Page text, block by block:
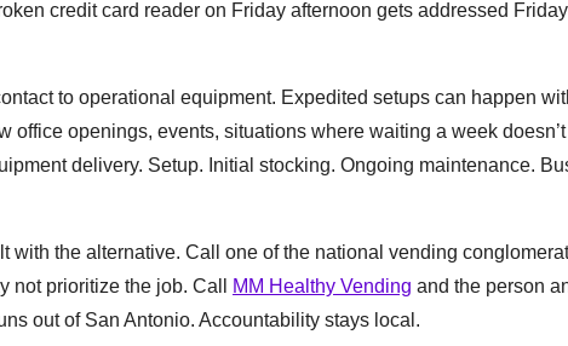
credit card reader on Friday afternoon gets addressed Friday
to operational equipment. Expedited setups can happen
office openings, events, situations where waiting a week
delivery. Setup. Initial stocking. Ongoing maintenance.
with the alternative. Call one of the national vending
not prioritize the job. Call
MM Healthy Vending and the person
out of San Antonio. Accountability stays local.